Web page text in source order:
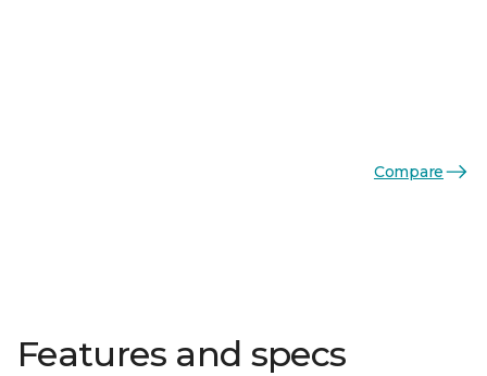
Compare
Features and specs